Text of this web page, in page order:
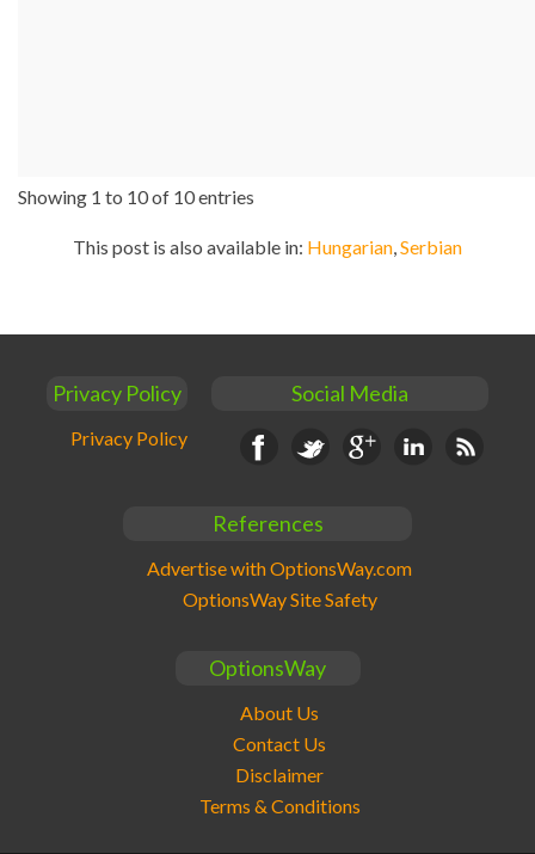
Showing 1 to 10 of 10 entries
This post is also available in: Hungarian Serbian
Privacy Policy
Privacy Policy
Social Media
FacebookTwitter Google+LinkedinRSS
References
Advertise with OptionsWay.com
OptionsWay Site Safety
OptionsWay
About Us
Contact Us
Disclaimer
Terms & Conditions